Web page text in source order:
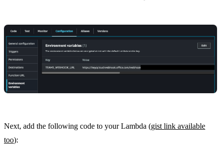
Next, add the following code to your Lambda (gist link available
too):